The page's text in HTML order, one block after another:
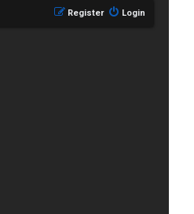
Login
Register